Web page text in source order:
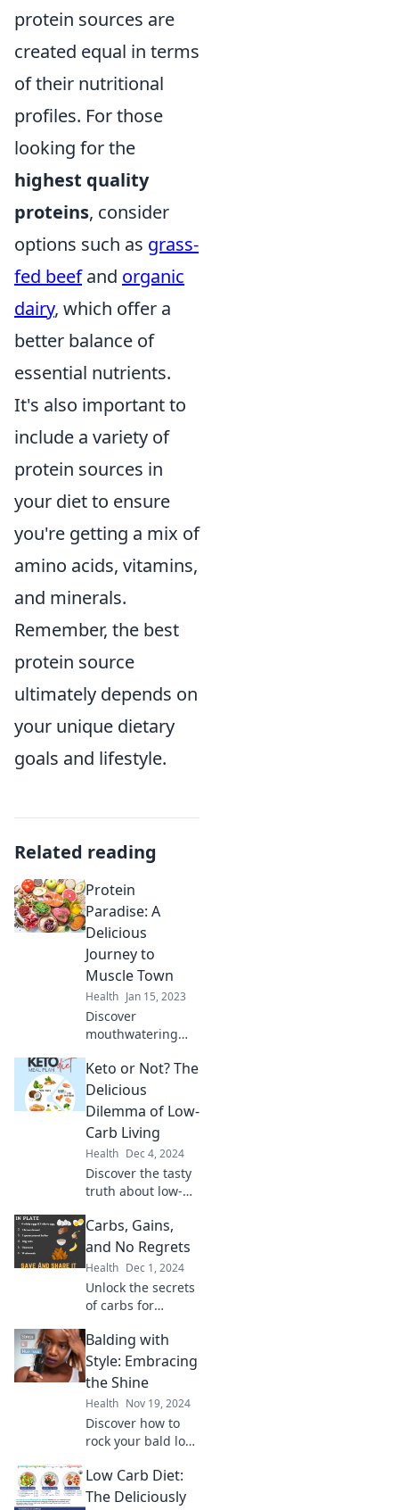
protein sources are
created equal in terms
of their nutritional
profiles. For those
looking for the
highest quality
proteins, consider
options such as grass-
fed beefand organic
dairy, which offer a
better balance of
essential nutrients.
It's also important to
include a variety of
protein sources in
your diet to ensure
you're getting a mix of
amino acids, vitamins,
and minerals.
Remember, the best
protein source
ultimately depends on
your unique dietary
goals and lifestyle.
Related reading
Protein
Paradise: A
Delicious
Journey to
Muscle Town
Health Jan 15, 2023
Discover
mouthwatering
recipes and tips to
fuel your muscle
gains in Protein
Paradise – your
ultimate journey to
peak fitness!
Keto or Not? The
Delicious
Dilemma of Low-
Carb Living
Health Dec 4, 2024
Discover the tasty
truth about low-
or Not? Unravel
the delicious
dilemma and
transform your
diet today!
Carbs, Gains,
and No Regrets
Health Dec 1, 2024
Unlock the secrets
of carbs for
Discover delicious
meals that fuel
your fitness
journey—no
regrets, just
results!
Balding with
Style: Embracing
the Shine
Health Nov 19, 2024
Discover how to
rock your bald look
Join us for tips on
style,
Low Carb Diet:
The Deliciously